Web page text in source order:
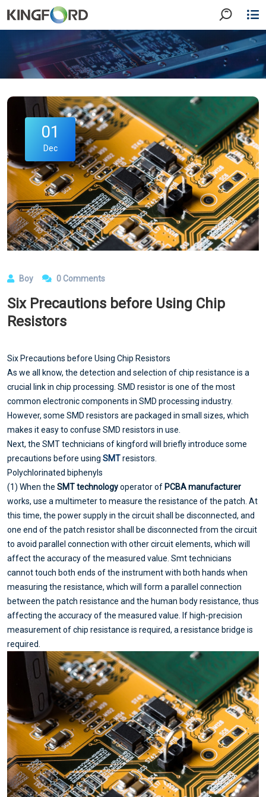
01
Dec
Boy 0 Comments
Six Precautions before Using Chip
Resistors
Six Precautions before Using Chip Resistors
As we all know, the detection and selection of chip resistance is a
crucial link in chip processing. SMD resistor is one of the most
common electronic components in SMD processing industry.
However, some SMD resistors are packaged in small sizes, which
makes it easy to confuse SMD resistors in use.
Next, the SMT technicians of kingford will briefly introduce some
precautions before using SMTresistors.
Polychlorinated biphenyls
(1) When the SMT technologyoperator of PCBA manufacturer
works, use a multimeter to measure the resistance of the patch. At
this time, the power supply in the circuit shall be disconnected, and
one end of the patch resistor shall be disconnected from the circuit
to avoid parallel connection with other circuit elements, which will
affect the accuracy of the measured value. Smt technicians
cannot touch both ends of the instrument with both hands when
measuring the resistance, which will form a parallel connection
between the patch resistance and the human body resistance, thus
affecting the accuracy of the measured value. If high-precision
measurement of chip resistance is required, a resistance bridge is
required.